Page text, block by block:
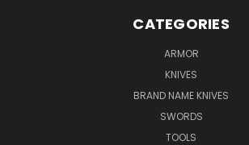
CATEGORIES
ARMOR
KNIVES
BRAND NAME KNIVES
SWORDS
TOOLS